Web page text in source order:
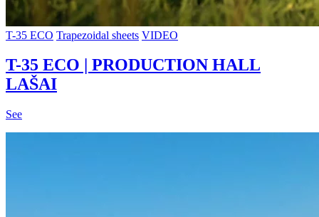
T-35 ECO Trapezoidal sheets VIDEO
T-35 ECO | PRODUCTION HALL
LAŠAI
See